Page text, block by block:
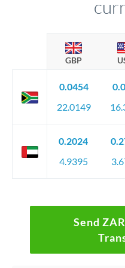
GBP
0.0454
22.0149
0.2024
4.9395
Send